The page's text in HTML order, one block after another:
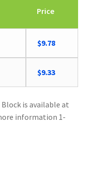
Price
Original
price
was:
$9.78Current
price
$9.33
Block is available at
information 1-